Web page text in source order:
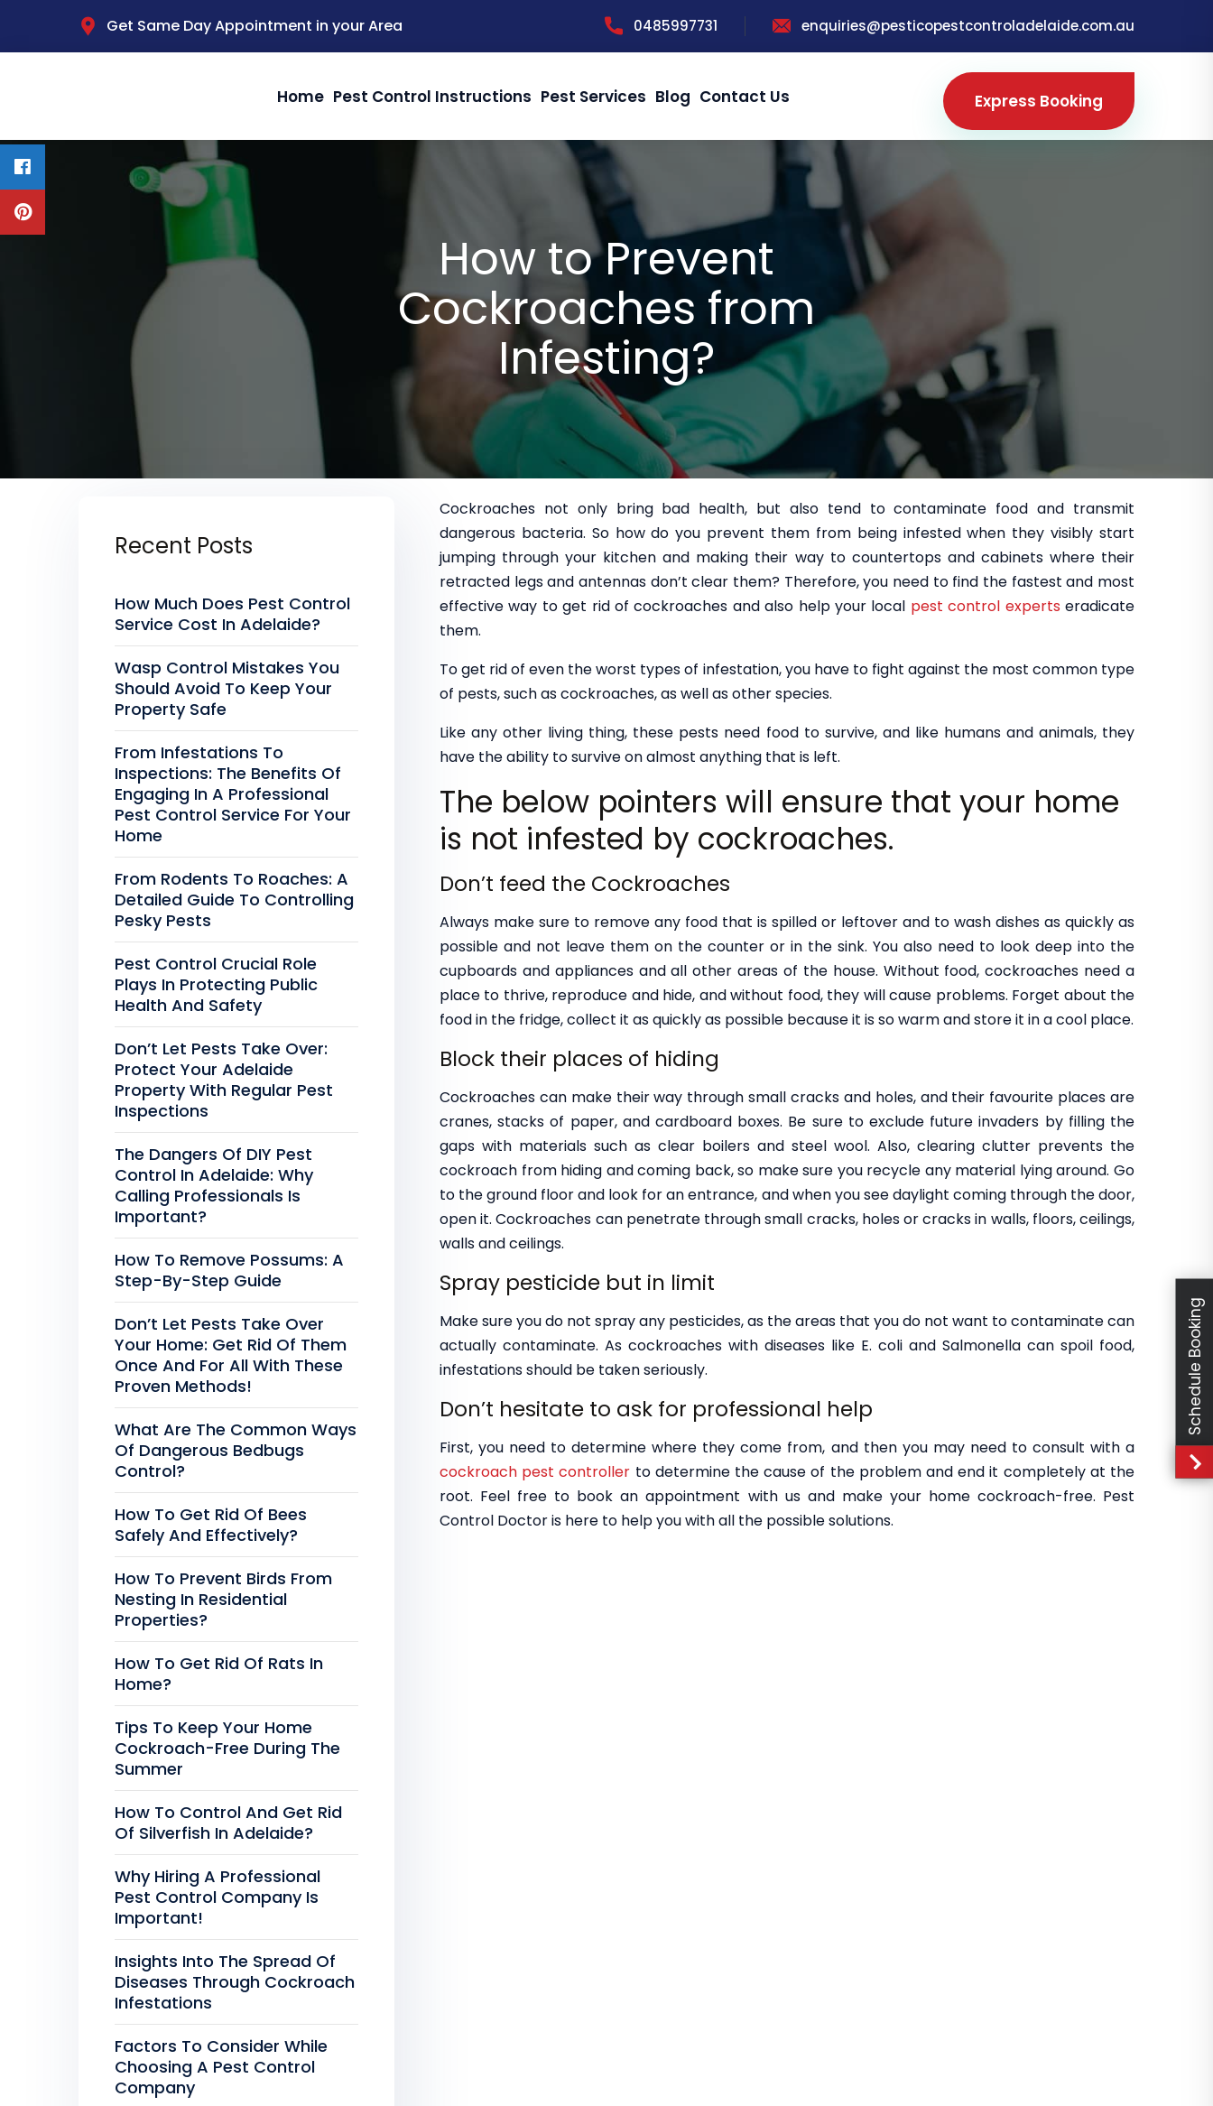
Get Same Day Appointment in your Area 0485997731 enquiries@pesticopestcontroladelaide.com.au
Home Pest Control Instructions Pest Services Blog Contact Us Express Booking
How to Prevent
Cockroaches from
Infesting?
Cockroaches not only bring bad health, but also tend to contaminate food and transmit
dangerous bacteria. So how do you prevent them from being infested when they visibly start
jumping through your kitchen and making their way to countertops and cabinets where their
retracted legs and antennas don’t clear them? Therefore, you need to find the fastest and most
effective way to get rid of cockroaches and also help your local pest control experts eradicate
them.
To get rid of even the worst types of infestation, you have to fight against the most common type
of pests, such as cockroaches, as well as other species.
Like any other living thing, these pests need food to survive, and like humans and animals, they
have the ability to survive on almost anything that is left.
The below pointers will ensure that your home
is not infested by cockroaches.
Don’t feed the Cockroaches
Always make sure to remove any food that is spilled or leftover and to wash dishes as quickly as
possible and not leave them on the counter or in the sink. You also need to look deep into the
cupboards and appliances and all other areas of the house. Without food, cockroaches need a
place to thrive, reproduce and hide, and without food, they will cause problems. Forget about the
food in the fridge, collect it as quickly as possible because it is so warm and store it in a cool place.
Block their places of hiding
Cockroaches can make their way through small cracks and holes, and their favourite places are
cranes, stacks of paper, and cardboard boxes. Be sure to exclude future invaders by filling the
gaps with materials such as clear boilers and steel wool. Also, clearing clutter prevents the
cockroach from hiding and coming back, so make sure you recycle any material lying around. Go
to the ground floor and look for an entrance, and when you see daylight coming through the door,
open it. Cockroaches can penetrate through small cracks, holes or cracks in walls, floors, ceilings,
walls and ceilings.
Spray pesticide but in limit
Make sure you do not spray any pesticides, as the areas that you do not want to contaminate can
actually contaminate. As cockroaches with diseases like E. coli and Salmonella can spoil food,
infestations should be taken seriously.
Don’t hesitate to ask for professional help
First, you need to determine where they come from, and then you may need to consult with a
cockroach pest controller to determine the cause of the problem and end it completely at the
root. Feel free to book an appointment with us and make your home cockroach-free. Pest
Control Doctor is here to help you with all the possible solutions.
Recent Posts
How Much Does Pest Control
Service Cost In Adelaide?
Wasp Control Mistakes You
Should Avoid To Keep Your
Property Safe
From Infestations To
Inspections: The Benefits Of
Engaging In A Professional
Pest Control Service For Your
Home
From Rodents To Roaches: A
Detailed Guide To Controlling
Pesky Pests
Pest Control Crucial Role
Plays In Protecting Public
Health And Safety
Don’t Let Pests Take Over:
Protect Your Adelaide
Property With Regular Pest
Inspections
The Dangers Of DIY Pest
Control In Adelaide: Why
Calling Professionals Is
Important?
How To Remove Possums: A
Step-By-Step Guide
Don’t Let Pests Take Over
Your Home: Get Rid Of Them
Once And For All With These
Proven Methods!
What Are The Common Ways
Of Dangerous Bedbugs
Control?
How To Get Rid Of Bees
Safely And Effectively?
How To Prevent Birds From
Nesting In Residential
Properties?
How To Get Rid Of Rats In
Home?
Tips To Keep Your Home
Cockroach-Free During The
Summer
How To Control And Get Rid
Of Silverfish In Adelaide?
Why Hiring A Professional
Pest Control Company Is
Important!
Insights Into The Spread Of
Diseases Through Cockroach
Infestations
Factors To Consider While
Choosing A Pest Control
Company
Schedule Booking